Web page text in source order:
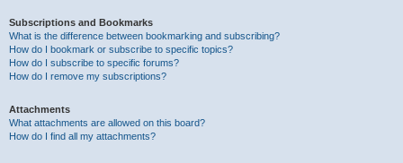
Subscriptions and Bookmarks
What is the difference between bookmarking and subscribing?
How do I bookmark or subscribe to specific topics?
How do I subscribe to specific forums?
How do I remove my subscriptions?
Attachments
What attachments are allowed on this board?
How do I find all my attachments?